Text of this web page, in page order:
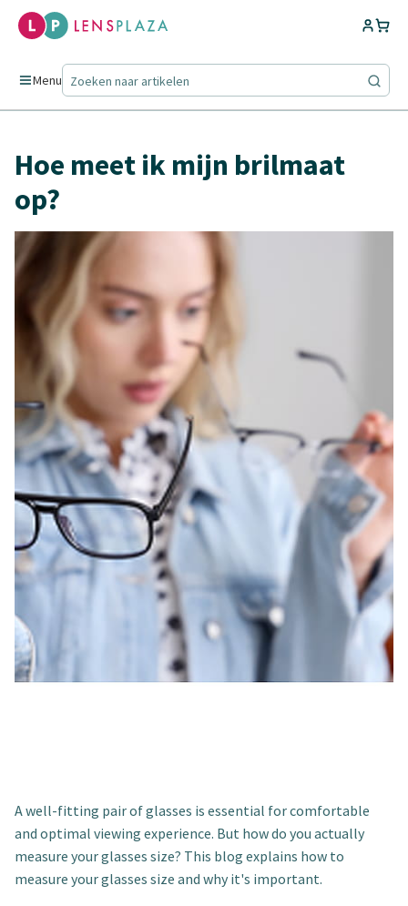
Menu
Hoe meet ik mijn brilmaat
op?
A well-fitting pair of glasses is essential for comfortable
and optimal viewing experience. But how do you actually
measure your glasses size? This blog explains how to
measure your glasses size and why it's important.